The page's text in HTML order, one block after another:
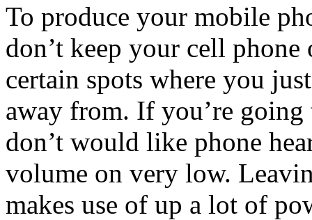
To produce your mobile
don’t keep your cell
certain spots where you
away from. If you’re going
don’t would like phone
volume on very low.
makes use of up a lot of